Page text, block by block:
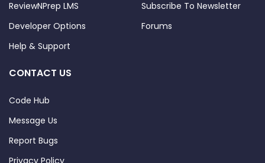
ReviewNPrep LMS
Developer Options
Help & Support
Subscribe To Newsletter
Forums
CONTACT US
Code Hub
Message Us
Report Bugs
Privacy Policy